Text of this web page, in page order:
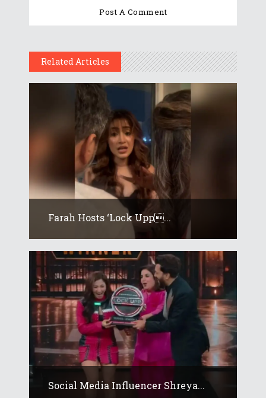
Related Articles
Farah Hosts ‘Lock Upp...
Social Media Influencer Shreya...